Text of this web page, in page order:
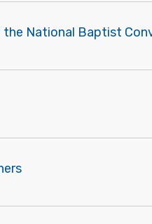
National Baptist